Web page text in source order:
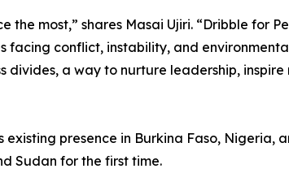
most,” shares Masai Ujiri. “Dribble for
conflict, instability, and
a way to nurture leadership,
presence in Burkina Faso, Nigeria,
Sudan for the first time.